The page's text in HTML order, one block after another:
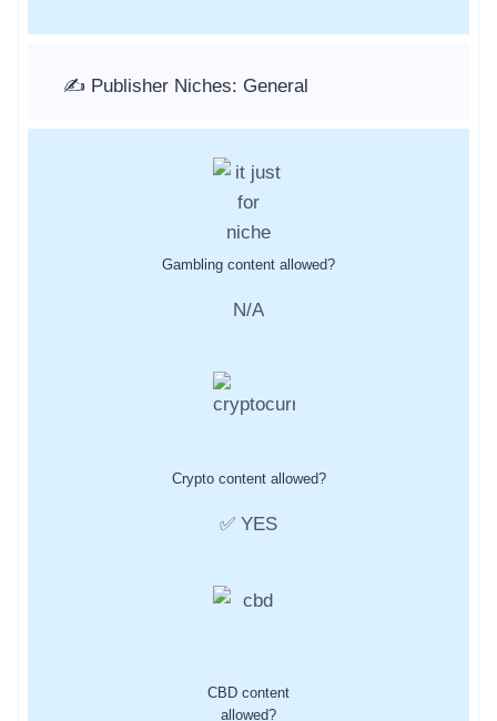
✍️ Publisher Niches: General
Gambling content allowed?
N/A
Crypto content allowed?
✅ YES
CBD content
allowed?